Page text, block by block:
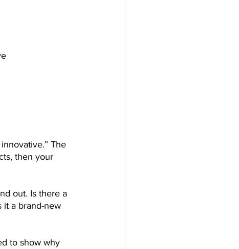
The
then your
out. Is there a
it a brand-new
to show why